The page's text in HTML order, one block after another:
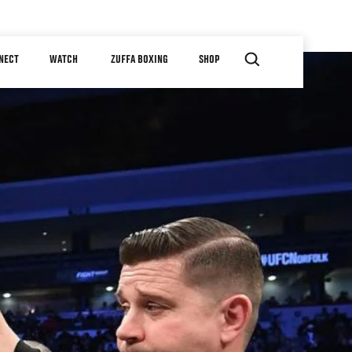
WATCH ZUFFA BOXING SHOP